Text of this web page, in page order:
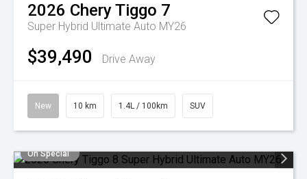
2026 CheryTiggo 7
Super Hybrid Ultimate Auto MY26
$39,490 Drive Away
New 10 km 1.4L / 100km SUV
On Special